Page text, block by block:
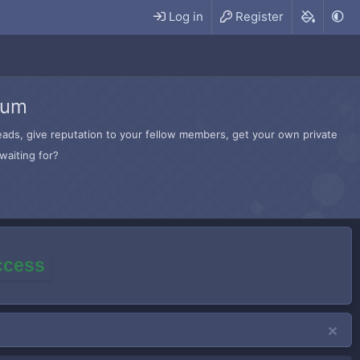
Log in Register
give reputation to your fellow members, get your own private
for?